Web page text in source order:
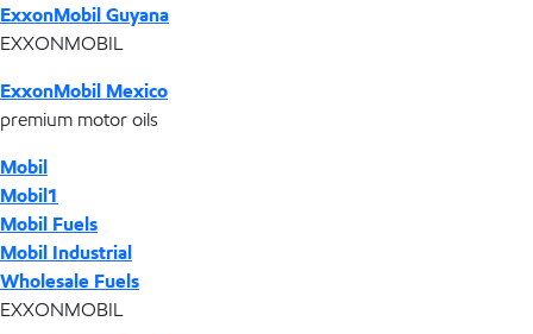
ExxonMobil Guyana
EXXONMOBIL
ExxonMobil Mexico
premium motor oils
Mobil
Mobil1
Mobil Fuels
Mobil Industrial
Wholesale Fuels
EXXONMOBIL